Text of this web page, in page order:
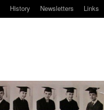
History Newsletters Links